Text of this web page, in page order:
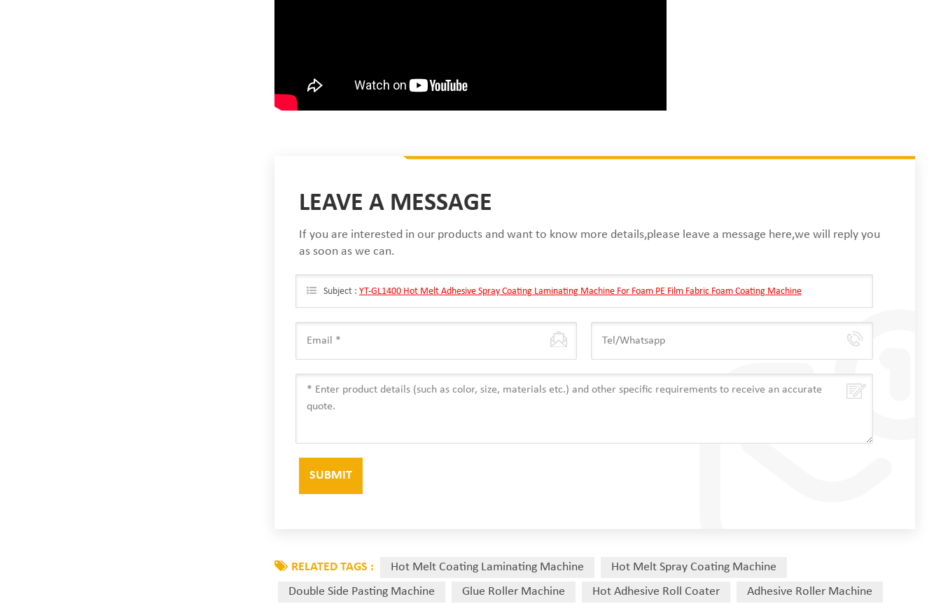
LEAVE A MESSAGE
If you are interested in our products and want to know more details,please leave a message here,we will reply you
as soon as we can.
Subject : YT-GL1400 Hot Melt Adhesive Spray Coating Laminating Machine For Foam PE Film Fabric Foam Coating Machine
RELATED TAGS : Hot Melt Coating Laminating Machine
Hot Melt Spray Coating Machine
Double Side Pasting Machine
Glue Roller Machine Hot Adhesive Roll Coater Adhesive Roller Machine